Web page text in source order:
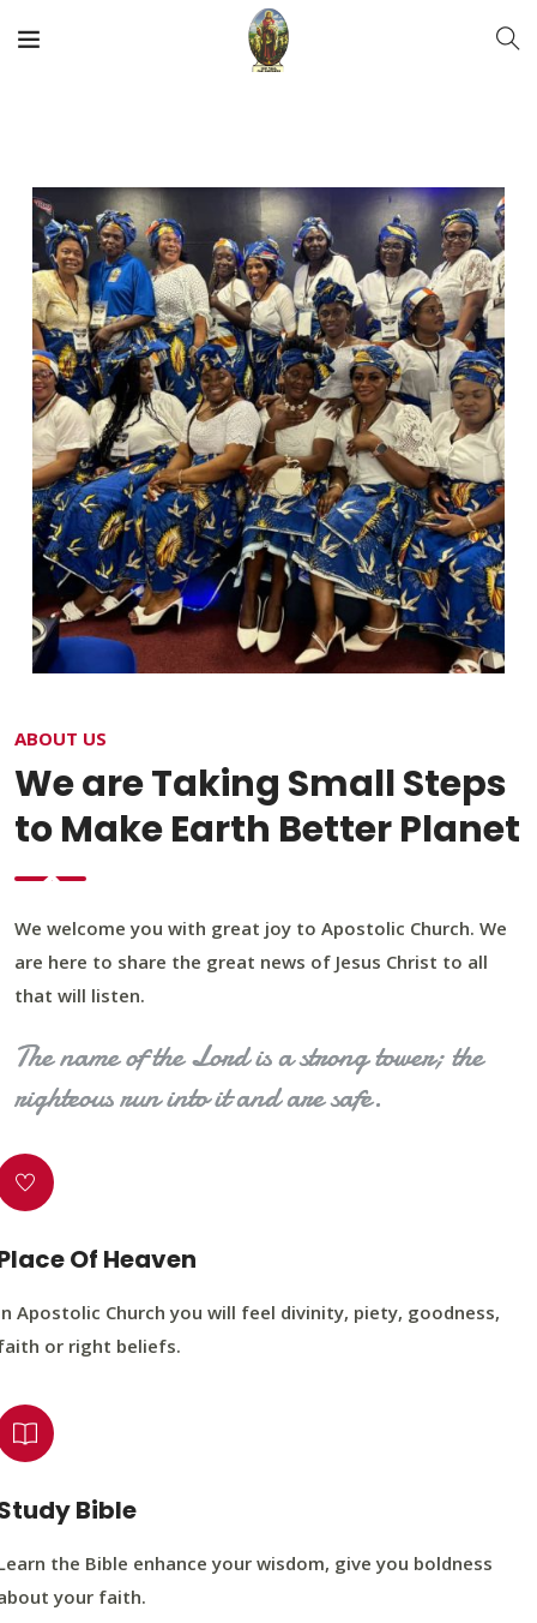
ABOUT US
We are Taking Small Steps
to Make Earth Better Planet
We welcome you with great joy to Apostolic Church. We
are here to share the great news of Jesus Christ to all
that will listen.
The name of the Lord is a strong tower; the
righteous run into it and are safe.
Of Heaven
Apostolic Church you will feel divinity, piety, goodness,
or right beliefs.
Bible
the Bible enhance your wisdom, give you boldness
your faith.